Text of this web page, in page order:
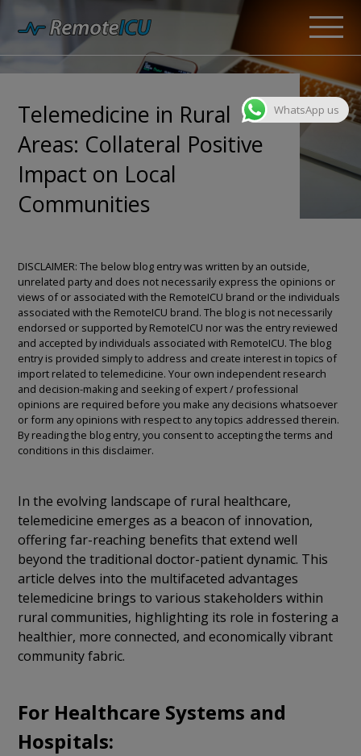
Telemedicine in Rural
Areas: Collateral Positive
Impact on Local
Communities
DISCLAIMER: The below blog entry was written by an outside,
unrelated party and does not necessarily express the opinions or
views of or associated with the RemoteICU brand or the individuals
associated with the RemoteICU brand. The blog is not necessarily
endorsed or supported by RemoteICU nor was the entry reviewed
and accepted by individuals associated with RemoteICU. The blog
entry is provided simply to address and create interest in topics of
import related to telemedicine. Your own independent research
and decision-making and seeking of expert / professional
opinions are required before you make any decisions whatsoever
or form any opinions with respect to any topics addressed therein.
By reading the blog entry, you consent to accepting the terms and
conditions in this disclaimer.
In the evolving landscape of rural healthcare,
telemedicine emerges as a beacon of innovation,
offering far-reaching benefits that extend well
beyond the traditional doctor-patient dynamic. This
article delves into the multifaceted advantages
telemedicine brings to various stakeholders within
rural communities, highlighting its role in fostering a
healthier, more connected, and economically vibrant
community fabric.
For Healthcare Systems and
Hospitals:
WhatsApp us